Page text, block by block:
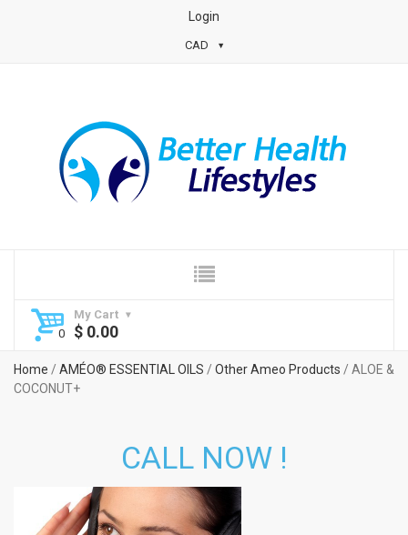
Login
CAD
My Cart
$ 0.00
Home / AMÉO® ESSENTIAL OILS / Other Ameo Products / ALOE &
COCONUT+
CALL NOW !